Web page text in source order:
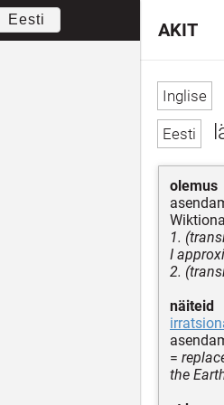
olemus
1.
I
2.
näiteid
=
the
AKIT
Eesti